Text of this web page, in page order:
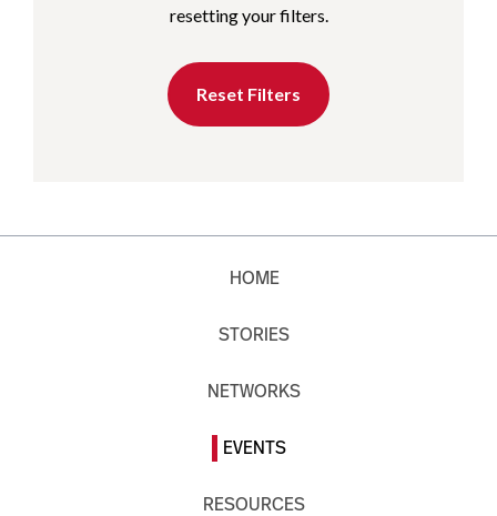
resetting your filters.
Reset Filters
HOME
STORIES
NETWORKS
EVENTS
RESOURCES